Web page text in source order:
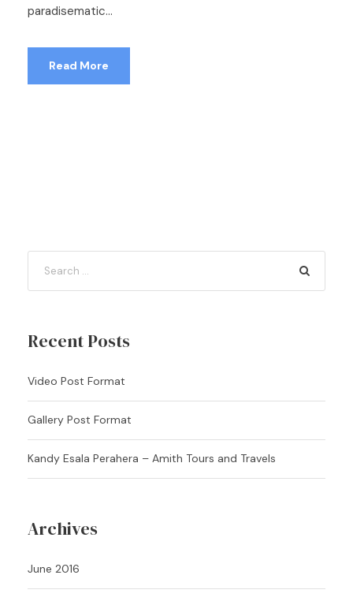
paradisematic...
Read More
Recent Posts
Video Post Format
Gallery Post Format
Kandy Esala Perahera – Amith Tours and Travels
Archives
June 2016